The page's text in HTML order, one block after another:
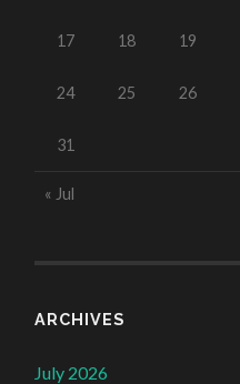
17 18 19
24 25 26
31
« Jul
ARCHIVES
July 2026